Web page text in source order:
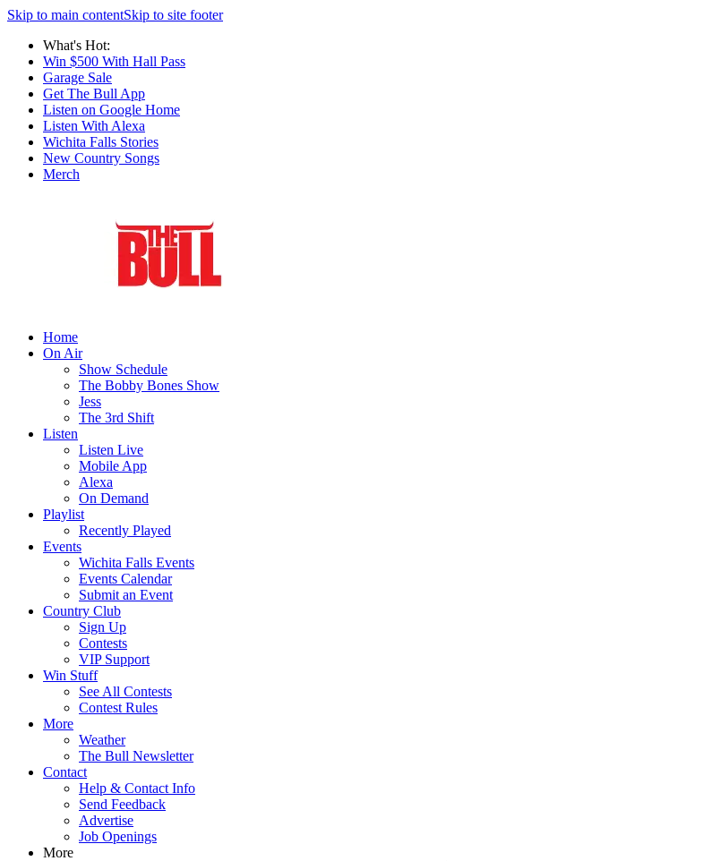
Skip to main contentSkip to site footer
What's Hot:
Win $500 With Hall Pass
Garage Sale
Get The Bull App
Listen on Google Home
Listen With Alexa
Wichita Falls Stories
New Country Songs
Merch
Home
On Air
Show Schedule
The Bobby Bones Show
Jess
The 3rd Shift
Listen
Listen Live
Mobile App
Alexa
On Demand
Playlist
Recently Played
Events
Wichita Falls Events
Events Calendar
Submit an Event
Country Club
Sign Up
Contests
VIP Support
Win Stuff
See All Contests
Contest Rules
More
Weather
The Bull Newsletter
Contact
Help & Contact Info
Send Feedback
Advertise
Job Openings
More